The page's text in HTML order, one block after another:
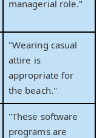
managerial role."
"Wearing casual
attire is
appropriate for
the beach."
"These software
programs are